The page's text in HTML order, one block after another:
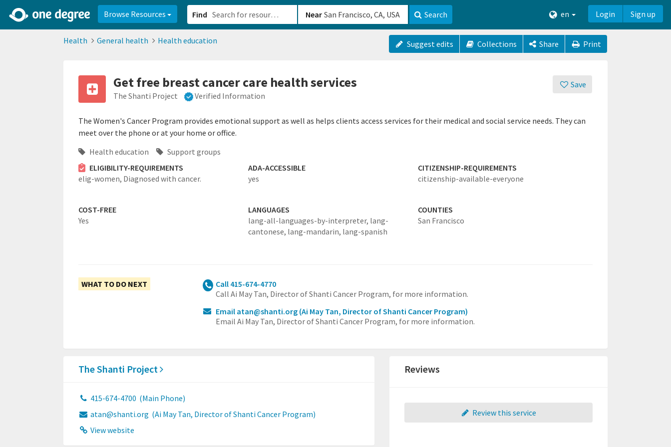
Browse Resources Find Near Search en Login Sign up
Health General health Health education Suggest edits Collections Share Print
Save
Get free breast cancer care health services
The Shanti Project Verified Information
The Women's Cancer Program provides emotional support as well as helps clients access services for their medical and social service needs. They can
meet over the phone or at your home or office.
Health education
Support groups
ELIGIBILITY-REQUIREMENTS
elig-women, Diagnosed with cancer.
ADA-ACCESSIBLE
yes
CITIZENSHIP-REQUIREMENTS
citizenship-available-everyone
COST-FREE
Yes
LANGUAGES
lang-all-languages-by-interpreter, lang-
cantonese, lang-mandarin, lang-spanish
COUNTIES
San Francisco
WHAT TO DO NEXT
Call 415-674-4770
Call Ai May Tan, Director of Shanti Cancer Program, for more information.
Email atan@shanti.org (Ai May Tan, Director of Shanti Cancer Program)
Email Ai May Tan, Director of Shanti Cancer Program, for more information.
The Shanti Project
415-674-4700 (Main Phone)
atan@shanti.org (Ai May Tan, Director of Shanti Cancer Program)
View website
Reviews
Review this service
2d0aacd0-2554-4f20-ae22-6fd73e07f8788df8238c-fac1-4907-a21b-610b82222540